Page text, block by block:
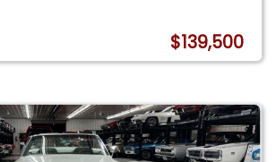
$139,500